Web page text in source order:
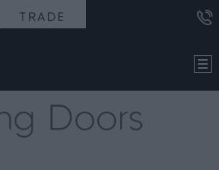
TRADE
Doors